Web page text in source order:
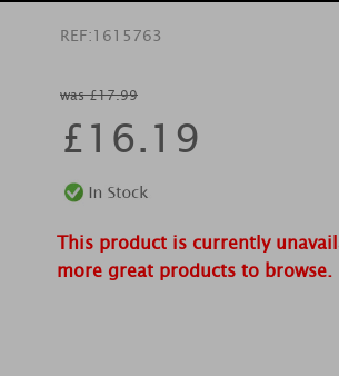
REF:1615763
was £17.99
£16.19
This product is currently
more great products to browse.